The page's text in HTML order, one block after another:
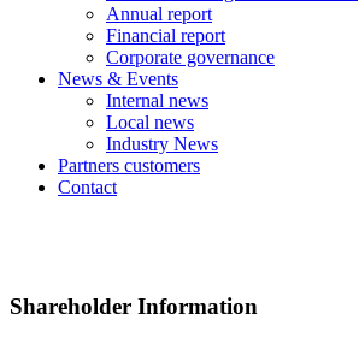
Annual report
Financial report
Corporate governance
News & Events
Internal news
Local news
Industry News
Partners customers
Contact
Shareholder Information